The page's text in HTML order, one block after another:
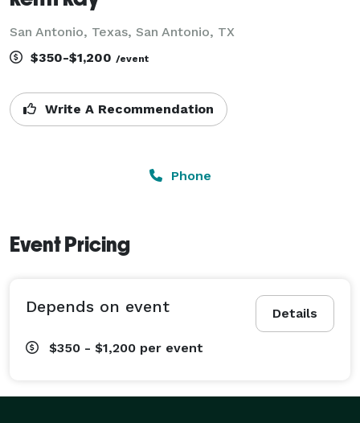
San Antonio, Texas, San Antonio, TX
$350-$1,200 /event
Write A Recommendation
Phone
Event Pricing
Details
Depends on event
$350 - $1,200 per event